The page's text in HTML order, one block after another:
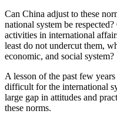
Can China adjust to these
national system be
activities in international
least do not undercut them,
economic, and social system?
A lesson of the past few
difficult for the international
large gap in attitudes and
these norms.